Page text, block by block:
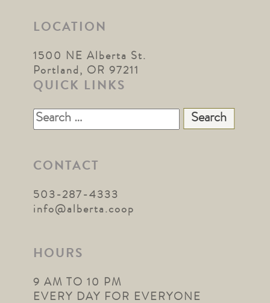
LOCATION
1500 NE Alberta St.
Portland, OR 97211
QUICK LINKS
Search
for:
CONTACT
503-287-4333
info@alberta.coop
HOURS
9 AM TO 10 PM
EVERY DAY FOR EVERYONE